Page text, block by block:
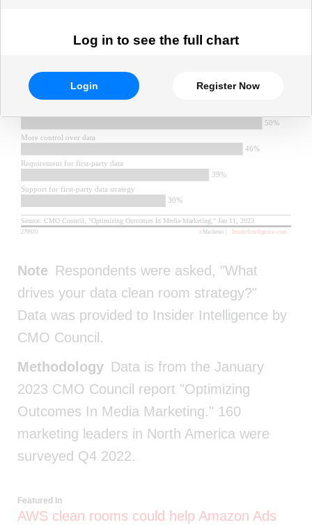
Log in to see the full chart
Login Register Now
Note Respondents were asked, "What
drives your data clean room strategy?"
Data was provided to Insider Intelligence by
CMO Council.
Methodology Data is from the January
2023 CMO Council report "Optimizing
Outcomes In Media Marketing." 160
marketing leaders in North America were
surveyed Q4 2022.
Featured In
AWS clean rooms could help Amazon Ads